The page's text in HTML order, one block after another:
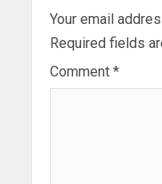
Your email
Required fields
Comment *